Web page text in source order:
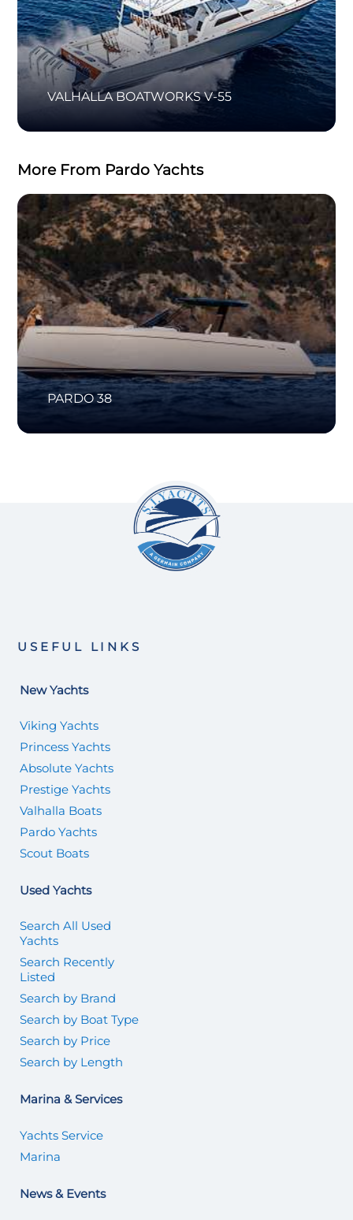
VALHALLA BOATWORKS V-55
More From Pardo Yachts
PARDO 38
USEFUL LINKS
New Yachts
Viking Yachts
Princess Yachts
Absolute Yachts
Prestige Yachts
Valhalla Boats
Pardo Yachts
Scout Boats
Used Yachts
Search All Used
Yachts
Search Recently
Listed
Search by Brand
Search by Boat Type
Search by Price
Search by Length
Marina & Services
Yachts Service
Marina
News & Events